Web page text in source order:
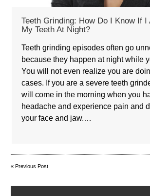
Teeth Grinding: How Do I Know If I
My Teeth At Night?
Teeth grinding episodes often go
because they happen at night while
You will not even realize you are
cases. If you are a severe teeth
will come in the morning when you
headache and experience pain and
your face and jaw.…
«Previous Post